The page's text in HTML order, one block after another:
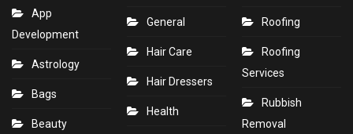
App
Development
Astrology
Bags
Beauty
General
Hair Care
Hair Dressers
Health
Roofing
Roofing
Services
Rubbish
Removal